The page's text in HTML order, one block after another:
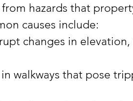
hazards that
causes include:
changes in
walkways that pose